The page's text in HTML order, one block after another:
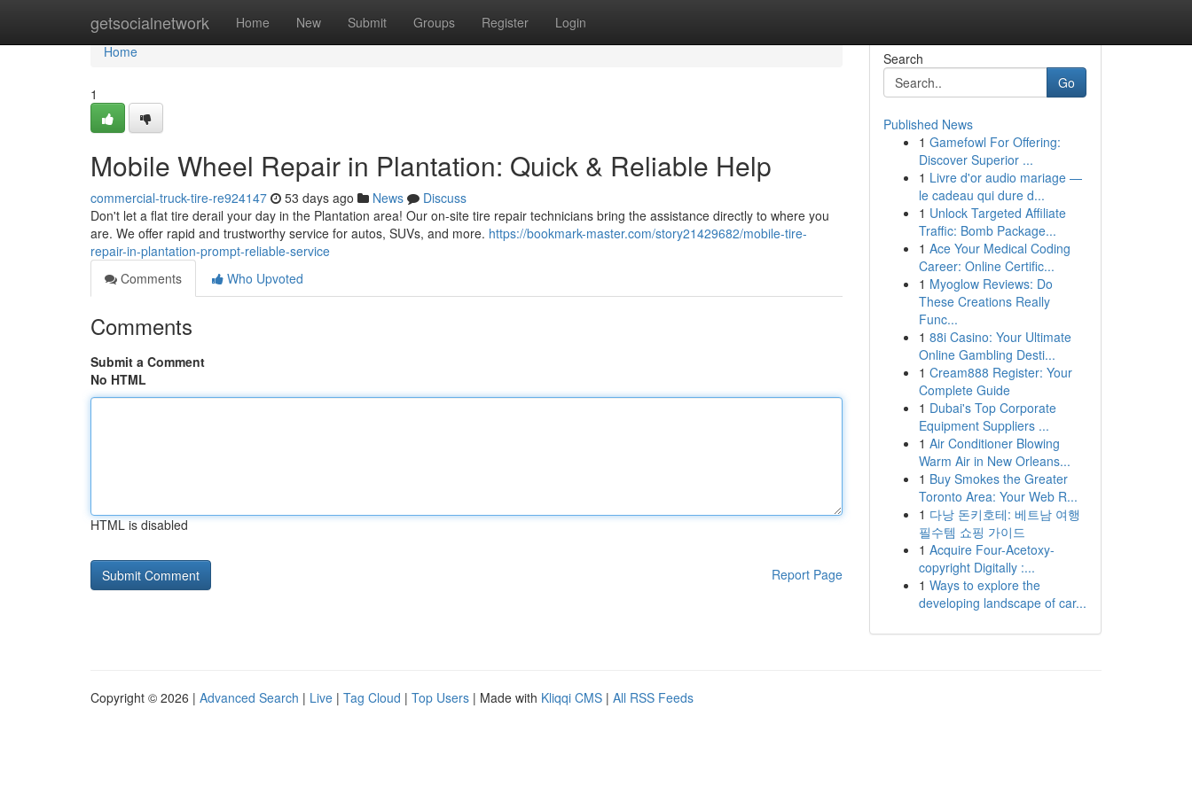
getsocialnetwork Home New Submit Groups Register Login
Home
Home
1
Mobile Wheel Repair in Plantation: Quick & Reliable Help
commercial-truck-tire-re924147 53 days ago News
Discuss
Don't let a flat tire derail your day in the Plantation area! Our on-site tire repair technicians bring the assistance directly to where you
are. We offer rapid and trustworthy service for autos, SUVs, and more. https://bookmark-master.com/story21429682/mobile-tire-
repair-in-plantation-prompt-reliable-service
Comments
Who Upvoted
Comments
Submit a Comment
No HTML
HTML is disabled
Report Page
Search
Go
Published News
1 Gamefowl For Offering:
Discover Superior ...
1 Livre d'or audio mariage —
le cadeau qui dure d...
1 Unlock Targeted Affiliate
Traffic: Bomb Package...
1 Ace Your Medical Coding
Career: Online Certific...
1 Myoglow Reviews: Do
These Creations Really
Func...
1 88i Casino: Your Ultimate
Online Gambling Desti...
1 Cream888 Register: Your
Complete Guide
1 Dubai's Top Corporate
Equipment Suppliers ...
1 Air Conditioner Blowing
Warm Air in New Orleans...
1 Buy Smokes the Greater
Toronto Area: Your Web R...
1 다낭 돈키호테: 베트남 여행
필수템 쇼핑 가이드
1 Acquire Four-Acetoxy-
copyright Digitally :...
1 Ways to explore the
developing landscape of car...
Copyright © 2026 | Advanced Search | Live | Tag Cloud | Top Users | Made with Kliqqi CMS | All RSS Feeds